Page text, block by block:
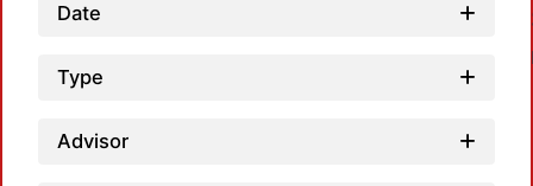
Date
Type
Advisor